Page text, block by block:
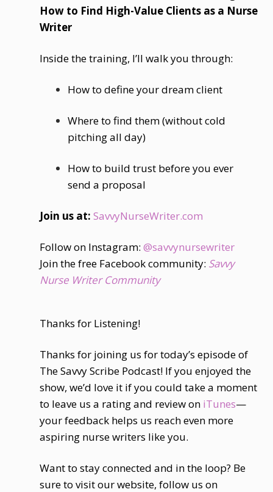
How to Find High-Value Clients as a Nurse
Writer
Inside the training, I’ll walk you through:
How to define your dream client
Where to find them (without cold
pitching all day)
How to build trust before you ever
send a proposal
Join us at: SavvyNurseWriter.com
Follow on Instagram: @savvynursewriter
Join the free Facebook community: Savvy
Nurse Writer Community
Thanks for Listening!
Thanks for joining us for today’s episode of
The Savvy Scribe Podcast! If you enjoyed the
show, we’d love it if you could take a moment
to leave us a rating and review on iTunes—
your feedback helps us reach even more
aspiring nurse writers like you.
Want to stay connected and in the loop? Be
sure to visit our website, follow us on